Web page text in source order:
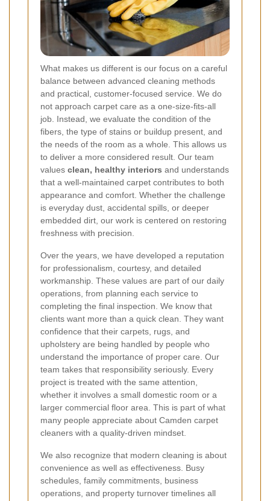
What makes us different is our focus on a careful
balance between advanced cleaning methods
and practical, customer-focused service. We do
not approach carpet care as a one-size-fits-all
job. Instead, we evaluate the condition of the
fibers, the type of stains or buildup present, and
the needs of the room as a whole. This allows us
to deliver a more considered result. Our team
values clean, healthy interiors and understands
that a well-maintained carpet contributes to both
appearance and comfort. Whether the challenge
is everyday dust, accidental spills, or deeper
embedded dirt, our work is centered on restoring
freshness with precision.
Over the years, we have developed a reputation
for professionalism, courtesy, and detailed
workmanship. These values are part of our daily
operations, from planning each service to
completing the final inspection. We know that
clients want more than a quick clean. They want
confidence that their carpets, rugs, and
upholstery are being handled by people who
understand the importance of proper care. Our
team takes that responsibility seriously. Every
project is treated with the same attention,
whether it involves a small domestic room or a
larger commercial floor area. This is part of what
many people appreciate about Camden carpet
cleaners with a quality-driven mindset.
We also recognize that modern cleaning is about
convenience as well as effectiveness. Busy
schedules, family commitments, business
operations, and property turnover timelines all